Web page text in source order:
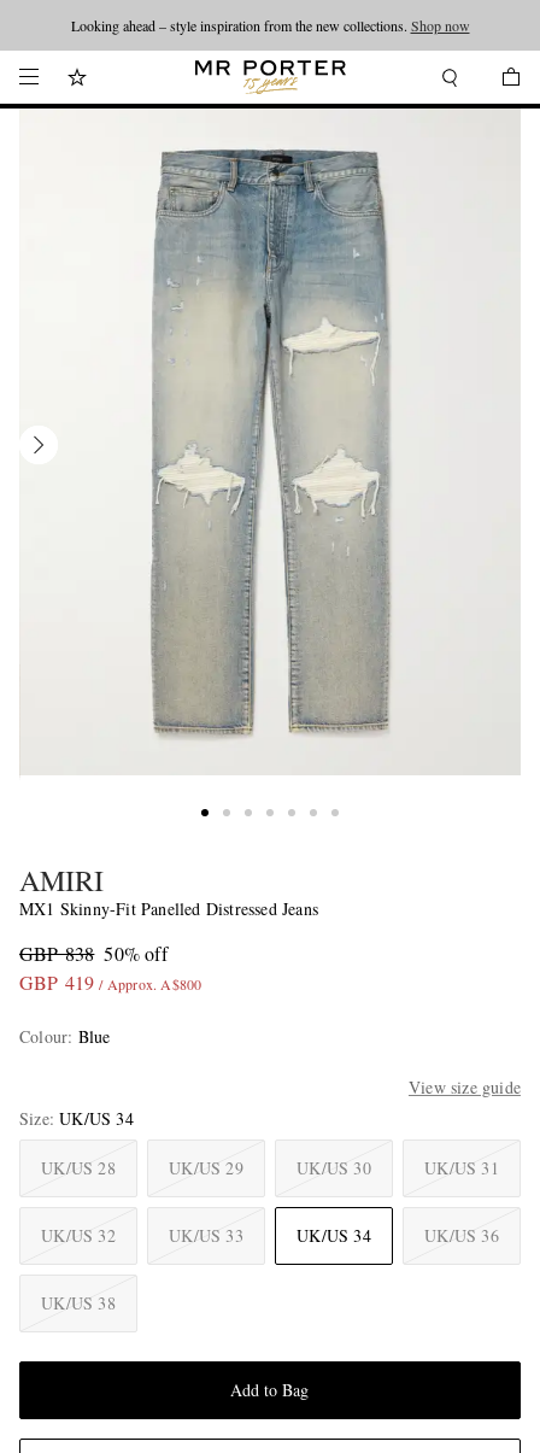
Looking ahead – style inspiration from the new collections. Shop now
AMIRI
MX1 Skinny-Fit Panelled Distressed Jeans
GBP 838 50% off
GBP 419 / Approx. A$800
Colour: Blue
View size guide
Size UK/US 34
UK/US 28 UK/US 29 UK/US 30 UK/US 31
UK/US 32 UK/US 33 UK/US 34 UK/US 36
UK/US 38
Add to Bag